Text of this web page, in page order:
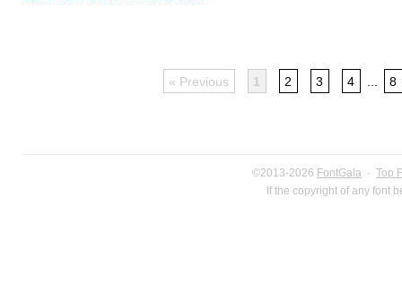
« Previous 1 2 3 4 8
©2013-2026 FontGala · Top
If the copyright of any font